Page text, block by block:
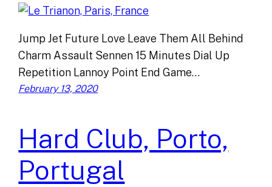
Jump Jet Future Love Leave Them All Behind
Charm Assault Sennen 15 Minutes Dial Up
Repetition Lannoy Point End Game…
February 13, 2020
Hard Club, Porto,
Portugal